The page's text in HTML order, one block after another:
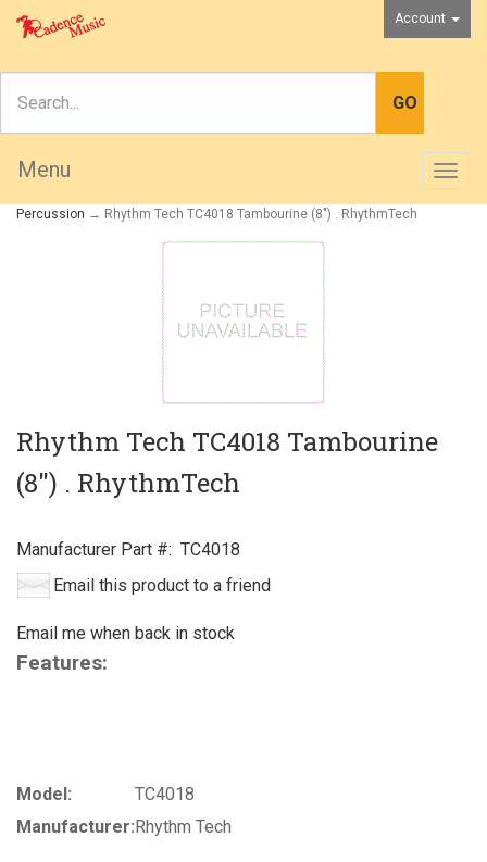
Account
Menu
Percussion → Rhythm Tech TC4018 Tambourine (8") . RhythmTech
Rhythm Tech TC4018 Tambourine
(8") . RhythmTech
Manufacturer Part #: TC4018
Email this product to a friend
Email me when back in stock
Features:
Model:
TC4018
Manufacturer:Rhythm Tech